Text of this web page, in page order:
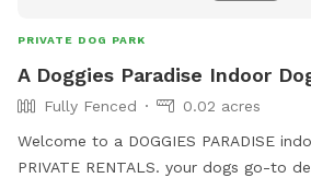
PRIVATE DOG PARK
A Doggies Paradise Indoor
Fully Fenced
0.02 acres
Welcome to a DOGGIES PARADISE
PRIVATE RENTALS. your dogs go-to destination for play,